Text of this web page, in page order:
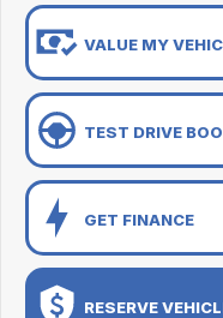
VALUE MY
TEST DRIVE
GET FINANCE
RESERVE